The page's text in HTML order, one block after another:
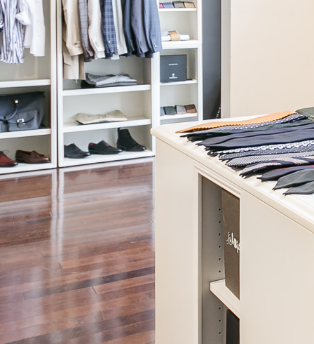
Biella Grey Wide-Leg Pant